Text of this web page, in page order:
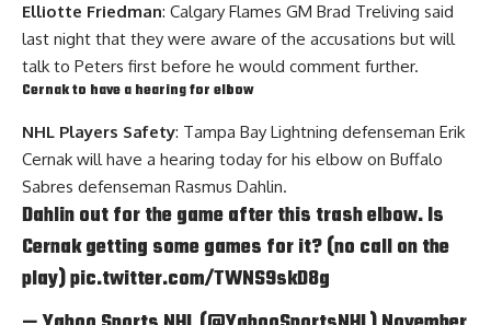
Elliotte Friedman: Calgary Flames GM Brad Treliving said
last night that they were aware of the accusations but will
talk to Peters first before he would comment further.
Cernak to have a hearing for elbow
NHL Players Safety: Tampa Bay Lightning defenseman Erik
Cernak will have a hearing today for his elbow on Buffalo
Sabres defenseman Rasmus Dahlin.
Dahlin out for the game after this trash elbow. Is
Cernak getting some games for it? (no call on the
play)pic.twitter.com/TWNS9skD8g